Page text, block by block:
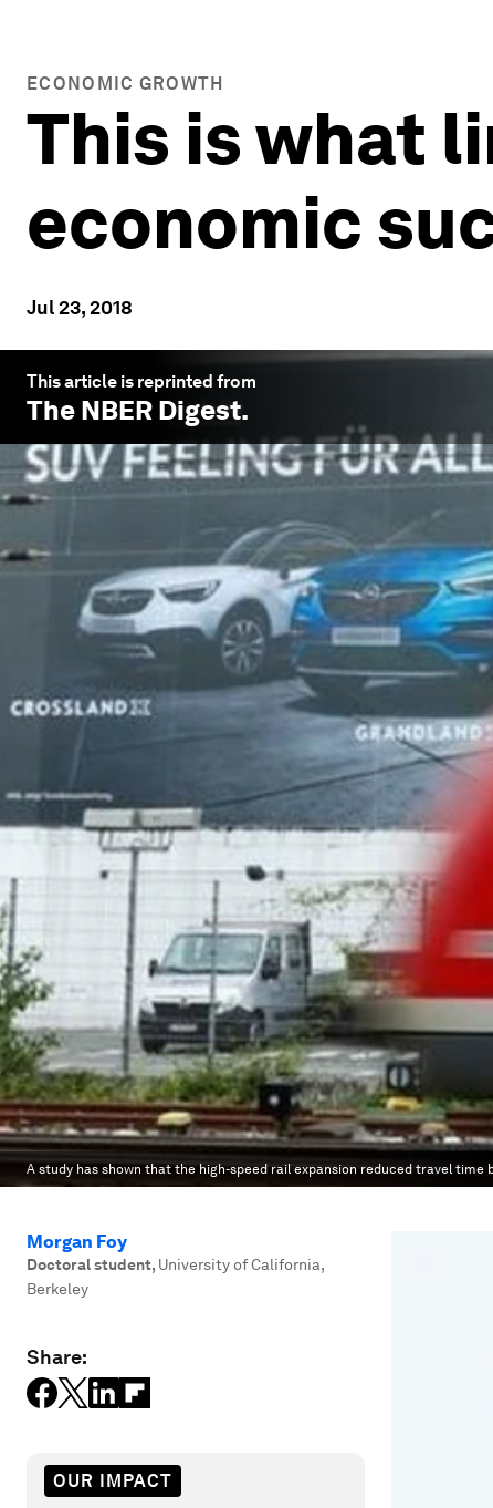
ECONOMIC GROWTH
This is what
economic
Jul 23, 2018
This article is reprinted from
The NBER Digest.
A study has shown that the high-speed rail expansion reduced travel time
Morgan Foy
Doctoral student, University of California,
Berkeley
Share:
OUR IMPACT